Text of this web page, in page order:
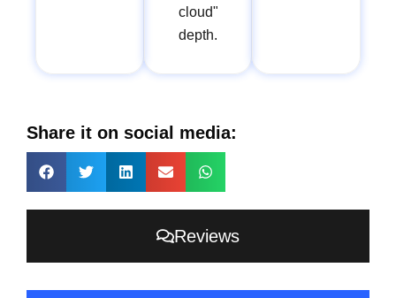
cloud"
depth.
Share it on social media:
Reviews